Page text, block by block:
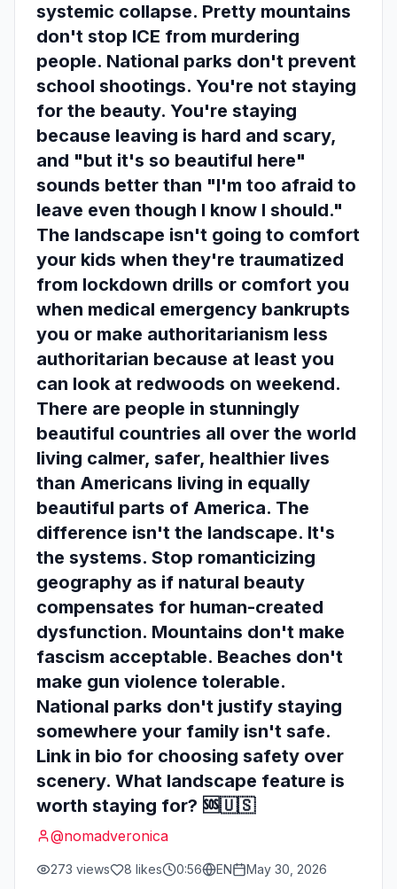
systemic collapse. Pretty mountains
don't stop ICE from murdering
people. National parks don't prevent
school shootings. You're not staying
for the beauty. You're staying
because leaving is hard and scary,
and "but it's so beautiful here"
sounds better than "I'm too afraid to
leave even though I know I should."
The landscape isn't going to comfort
your kids when they're traumatized
from lockdown drills or comfort you
when medical emergency bankrupts
you or make authoritarianism less
authoritarian because at least you
can look at redwoods on weekend.
There are people in stunningly
beautiful countries all over the world
living calmer, safer, healthier lives
than Americans living in equally
beautiful parts of America. The
difference isn't the landscape. It's
the systems. Stop romanticizing
geography as if natural beauty
compensates for human-created
dysfunction. Mountains don't make
fascism acceptable. Beaches don't
make gun violence tolerable.
National parks don't justify staying
somewhere your family isn't safe.
Link in bio for choosing safety over
scenery. What landscape feature is
worth staying for? 🆘🇺🇸
@nomadveronica
273 views 8 likes 0:56 EN May 30, 2026